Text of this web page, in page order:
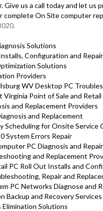
Give us a call today and let
complete On Site computer
Solutions
Configuration and
Solutions
Providers
WV Desktop PC
Point of Sale and
and Replacement Providers
and Replacement
Scheduling for Onsite Service
System Errors Repair
PC Diagnosis and
and Replacement
PC Roll Out Installs and
Repair and
PC Networks Diagnose and
Backup and Recovery Services
Solutions